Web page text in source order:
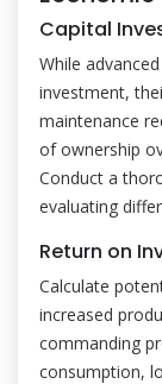
Capital
While
investment,
maintenance
of ownership
Conduct a
evaluating
Return on
Calculate
increased
commanding
consumption,